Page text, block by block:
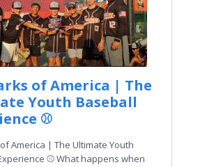
of America | The
Youth Baseball
⚾
America | The Ultimate Youth
⚾ What happens when